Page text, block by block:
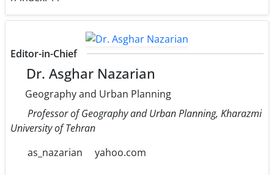
Editor-in-Chief
Dr. Asghar Nazarian
Geography and Urban Planning
Professor of Geography and Urban Planning, Kharazmi
University of Tehran
as_nazarian
yahoo.com